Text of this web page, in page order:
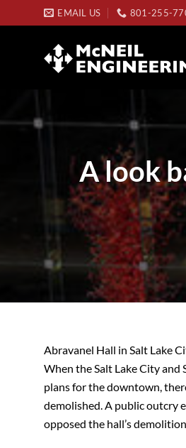
to
EMAIL US 801-255-
A look
Abravanel Hall in Salt Lake
When the Salt Lake City
plans for the downtown,
demolished. A public outcry
opposed the hall’s